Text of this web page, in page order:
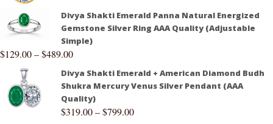
Divya Shakti Emerald Panna Natural Energized
Gemstone Silver Ring AAA Quality (Adjustable
Simple)
$129.00–$489.00
Divya Shakti Emerald + American Diamond Budh
Shukra Mercury Venus Silver Pendant (AAA
Quality)
$319.00–$799.00